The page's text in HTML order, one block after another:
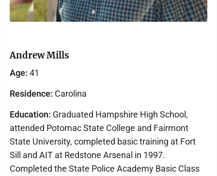
Andrew Mills
Age: 41
Residence: Carolina
Education: Graduated Hampshire High School,
attended Potomac State College and Fairmont
State University, completed basic training at Fort
Sill and AIT at Redstone Arsenal in 1997.
Completed the State Police Academy Basic Class